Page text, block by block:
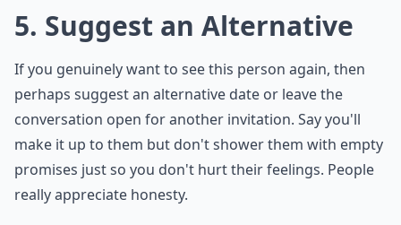
hypothetical questions for couples? These
fun queries will not only keep the
conversation lively but also stimulate deep
thoughts and potentially reveal insights
about each other's personality and thought
processes.